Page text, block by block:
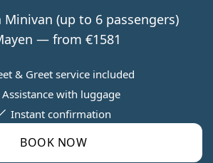
Minivan (up to 6 passengers)
— from €1581
BOOK NOW
& Greet service included
Assistance with luggage
Instant confirmation